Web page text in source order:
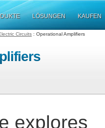
LÖSUNGEN KAUFEN
Circuits : Operational Amplifiers
explores